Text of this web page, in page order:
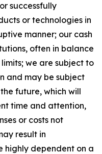
successfully
or technologies in
manner; our cash
often in balance
we are subject to
and may be subject
future, which will
time and attention,
or costs not
result in
highly dependent on a